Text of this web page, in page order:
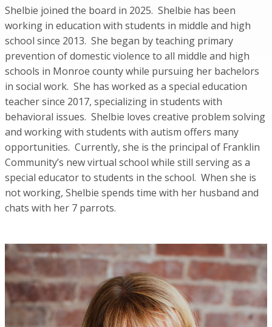
Shelbie joined the board in 2025. Shelbie has been
working in education with students in middle and high
school since 2013. She began by teaching primary
prevention of domestic violence to all middle and high
schools in Monroe county while pursuing her bachelors
in social work. She has worked as a special education
teacher since 2017, specializing in students with
behavioral issues. Shelbie loves creative problem solving
and working with students with autism offers many
opportunities. Currently, she is the principal of Franklin
Community’s new virtual school while still serving as a
special educator to students in the school. When she is
not working, Shelbie spends time with her husband and
chats with her 7 parrots.